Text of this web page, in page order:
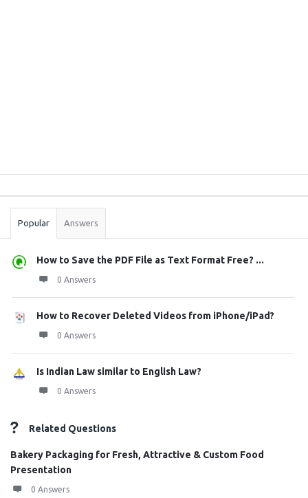
Stats
Popular Answers
How to Save the PDF File as Text Format Free? ...
0 Answers
How to Recover Deleted Videos from iPhone/iPad?
0 Answers
Is Indian Law similar to English Law?
0 Answers
Related Questions
Bakery Packaging for Fresh, Attractive & Custom Food
Presentation
0 Answers